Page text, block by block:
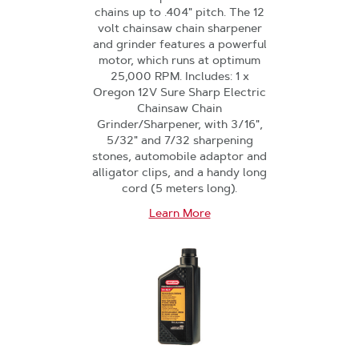
chains up to .404" pitch. The 12
volt chainsaw chain sharpener
and grinder features a powerful
motor, which runs at optimum
25,000 RPM. Includes: 1 x
Oregon 12V Sure Sharp Electric
Chainsaw Chain
Grinder/Sharpener, with 3/16",
5/32" and 7/32 sharpening
stones, automobile adaptor and
alligator clips, and a handy long
cord (5 meters long).
Learn More